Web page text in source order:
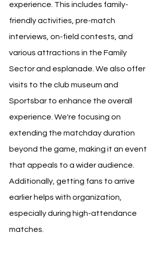
experience. This includes family-
friendly activities, pre-match
interviews, on-field contests, and
various attractions in the Family
Sector and esplanade. We also offer
visits to the club museum and
Sportsbar to enhance the overall
experience. We're focusing on
extending the matchday duration
beyond the game, making it an event
that appeals to a wider audience.
Additionally, getting fans to arrive
earlier helps with organization,
especially during high-attendance
matches.